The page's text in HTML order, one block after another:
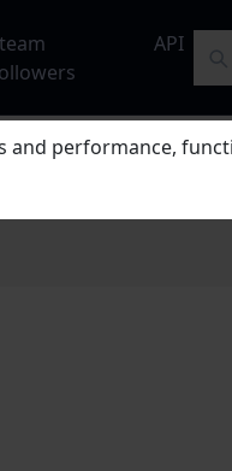
API
and performance,